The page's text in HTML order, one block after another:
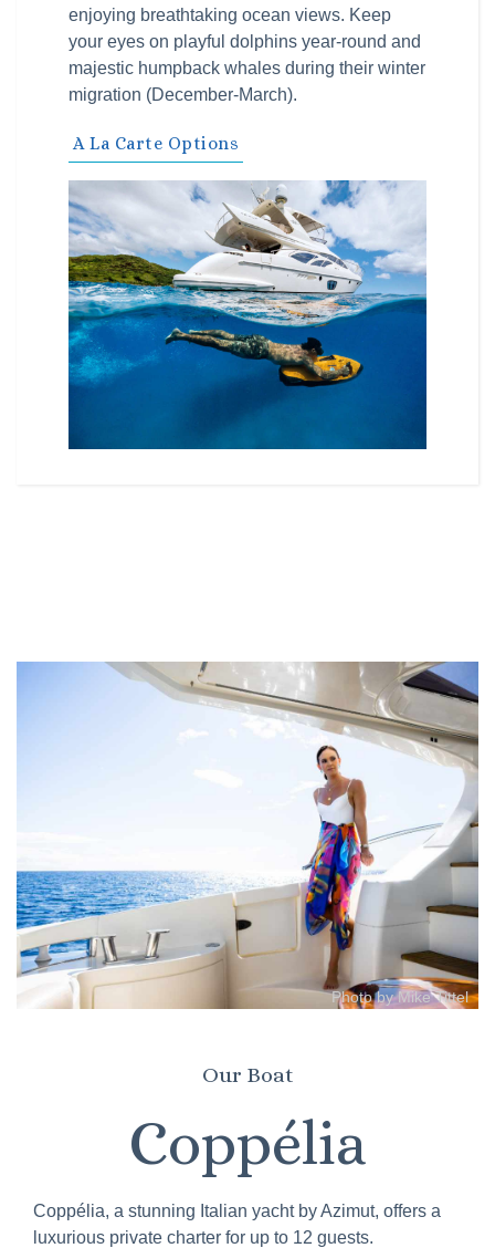
enjoying breathtaking ocean views. Keep
your eyes on playful dolphins year-round and
majestic humpback whales during their winter
migration (December-March).
A La Carte Options
Photo by Mike Tittel
Our Boat
Coppélia
Coppélia, a stunning Italian yacht by Azimut, offers a
luxurious private charter for up to 12 guests.